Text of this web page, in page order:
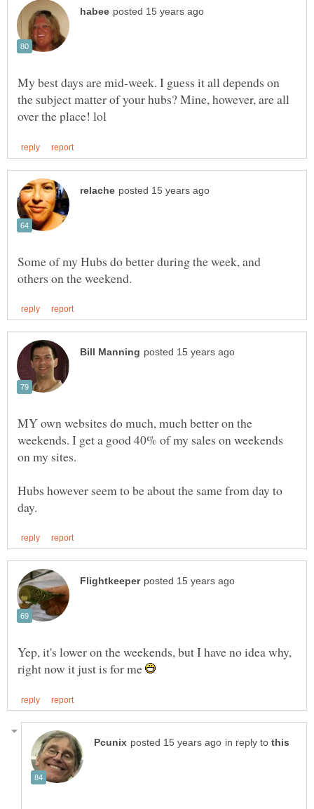
My best days are mid-week. I guess it all depends on
the subject matter of your hubs? Mine, however, are all
Some of my Hubs do better during the week, and
MY own websites do much, much better on the
weekends. I get a good 40% of my sales on weekends
Hubs however seem to be about the same from day to
Yep, it's lower on the weekends, but I have no idea why,
right now it just is for me
in reply to